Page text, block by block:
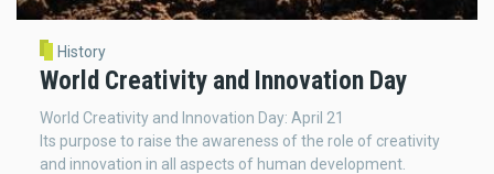
History
World Creativity and Innovation Day
World Creativity and Innovation Day: April 21
Its purpose to raise the awareness of the role of creativity
and innovation in all aspects of human development.